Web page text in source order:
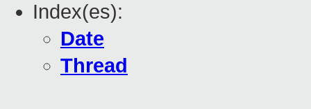
Index(es):
Date
Thread